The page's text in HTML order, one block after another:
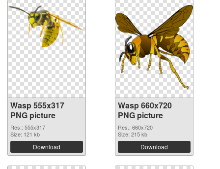
Wasp 555x317
PNG picture
Res.: 555x317
Size: 121 kb
Download
Wasp 660x720
PNG picture
Res.: 660x720
Size: 215 kb
Download